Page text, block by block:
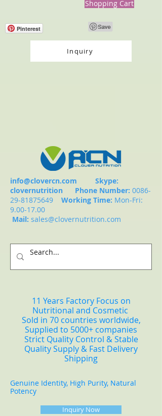
Shopping Cart
Pinterest
Inquiry
info@clovercn.com Skype:
clovernutrition Phone Number: 0086-
29-81875649
Working Time: Mon-Fri:
9.00-17.00
Mail: sales@clovernutrition.com
11 Years Factory Focus on
Nutritional and Cosmetic
Sold in 70 countries worldwide,
Supplied to 5000+ companies
Strict Quality Control & Stable
Quality Supply & Fast Delivery
Shipping
Genuine Identity, High Purity, Natural
Potency
Inquiry Now